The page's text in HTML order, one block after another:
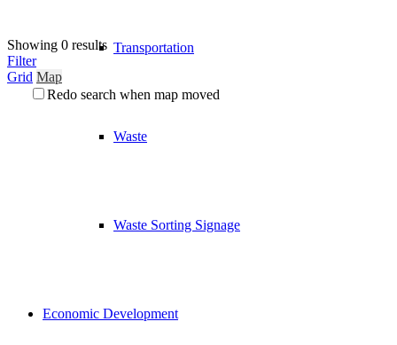
Transportation
Waste
Waste Sorting Signage
Economic Development
Showing 0 results
Filter
Grid Map
Redo search when map moved